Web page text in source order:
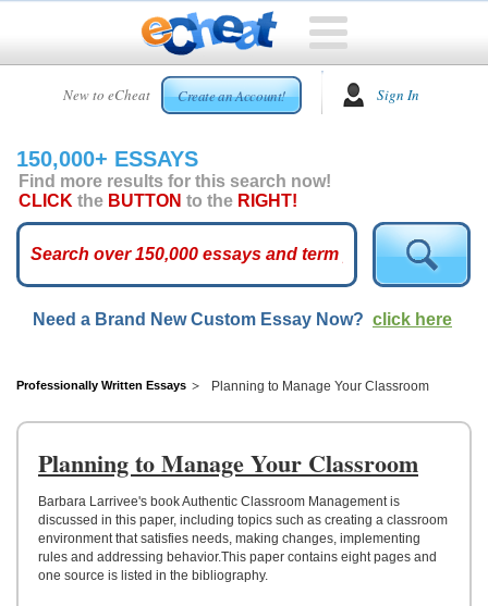
New to eCheat Create an Account! Sign In
HOME
CUSTOM
ESSAYS
ARCADE
ESSAYS
TOP
HELP
CONTACT
150,000+ ESSAYS
Find more results for this search now!
CLICK the BUTTON to the RIGHT!
Need a Brand New Custom Essay Now? click here
Professionally Written Essays Planning to Manage Your Classroom
Planning to Manage Your Classroom
Barbara Larrivee's book Authentic Classroom Management is
discussed in this paper, including topics such as creating a classroom
environment that satisfies needs, making changes, implementing
rules and addressing behavior.This paper contains eight pages and
one source is listed in the bibliography.